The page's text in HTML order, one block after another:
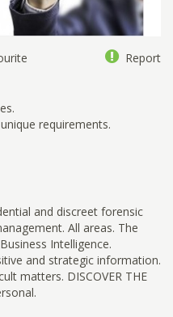
Report
requirements.
and discreet forensic
All areas. The
Intelligence.
and strategic information.
matters. DISCOVER THE